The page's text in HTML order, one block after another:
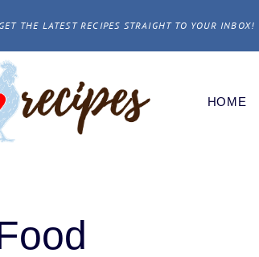
GET THE LATEST RECIPES STRAIGHT TO YOUR INBOX!
HOME